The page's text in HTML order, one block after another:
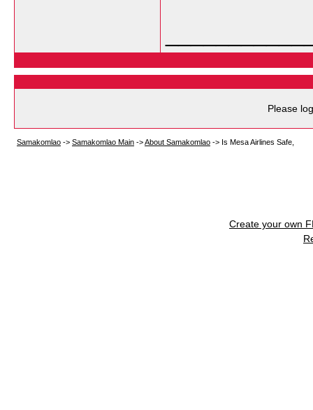
Please
Samakomlao -> Samakomlao Main ->About Samakomlao -> Is Mesa Airlines Safe,
Create your own